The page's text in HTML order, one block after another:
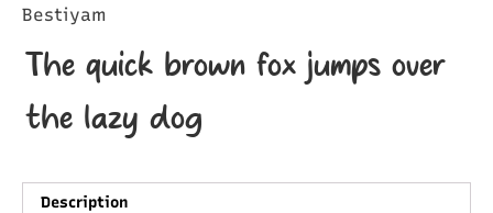
Bestiyam
The quick brown fox jumps over
the lazy dog
Description